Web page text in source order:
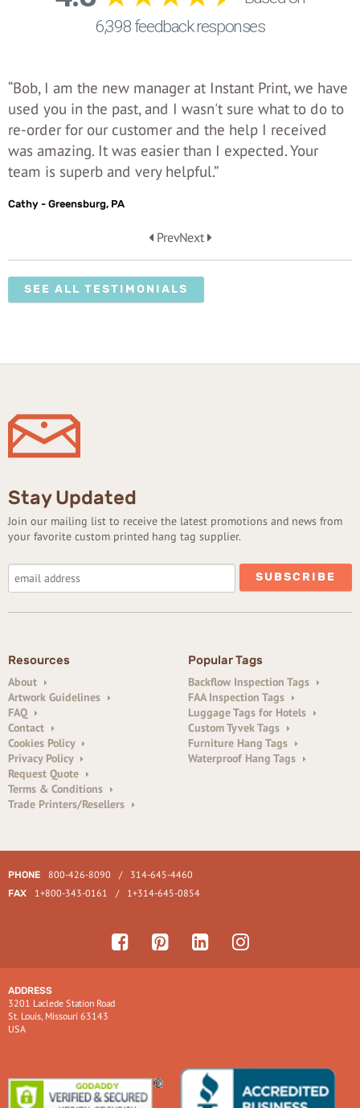
“Bob, I am the new manager at Instant Print, we have
used you in the past, and I wasn't sure what to do to
re-order for our customer and the help I received
was amazing. It was easier than I expected. Your
team is superb and very helpful.”
Cathy - Greensburg, PA
PrevNext
SEE ALL TESTIMONIALS
Stay Updated
Join our mailing list to receive the latest promotions and news from
your favorite custom printed hang tag supplier.
Resources
About
Artwork Guidelines
FAQ
Contact
Cookies Policy
Privacy Policy
Request Quote
Terms & Conditions
Trade Printers/Resellers
Popular Tags
Backflow Inspection Tags
FAA Inspection Tags
Luggage Tags for Hotels
Custom Tyvek Tags
Furniture Hang Tags
Waterproof Hang Tags
PHONE 800-426-8090 / 314-645-4460
FAX 1+800-343-0161 / 1+314-645-0854
ADDRESS
3201 Laclede Station Road
St. Louis, Missouri 63143
USA